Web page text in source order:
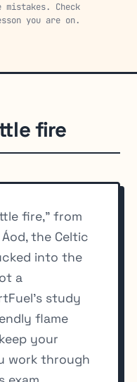
Check
you are on.
fire
fire," from
the Celtic
into the
a
study
flame
your
work through